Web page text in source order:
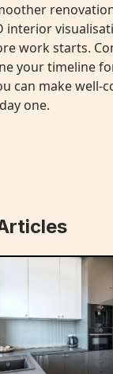
interior
work starts.
your timeline
can make well-
one.